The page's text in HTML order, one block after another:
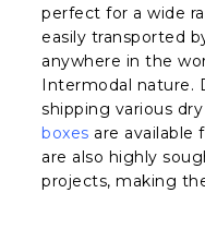
perfect for a wide
easily transported
anywhere in the
Intermodal nature.
shipping various
boxes are available
are also highly
projects, making